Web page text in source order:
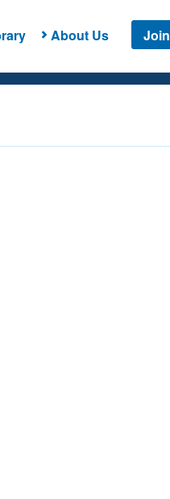
About Us Join